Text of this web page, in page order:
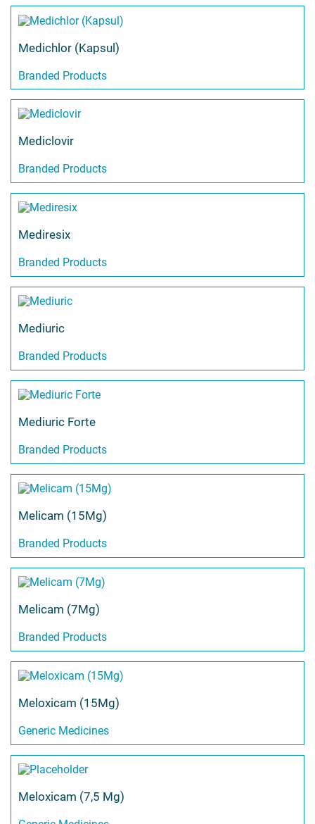
Medichlor (Kapsul)
Branded Products
Mediclovir
Branded Products
Mediresix
Branded Products
Mediuric
Branded Products
Mediuric Forte
Branded Products
Melicam (15Mg)
Branded Products
Melicam (7Mg)
Branded Products
Meloxicam (15Mg)
Generic Medicines
Meloxicam (7,5 Mg)